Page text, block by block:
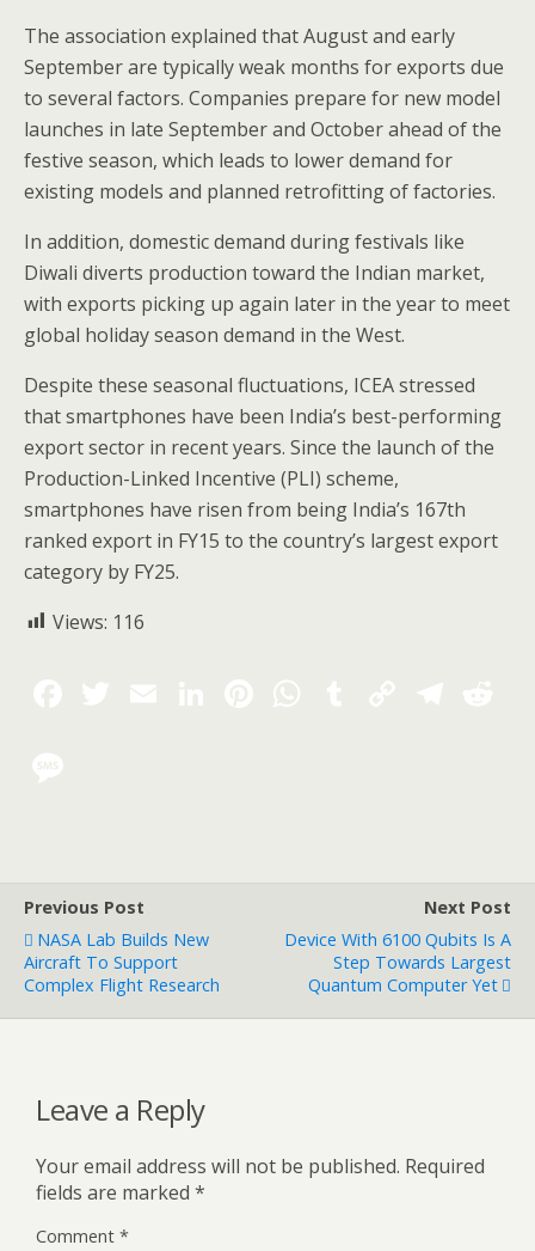
The association explained that August and early
September are typically weak months for exports due
to several factors. Companies prepare for new model
launches in late September and October ahead of the
festive season, which leads to lower demand for
existing models and planned retrofitting of factories.
In addition, domestic demand during festivals like
Diwali diverts production toward the Indian market,
with exports picking up again later in the year to meet
global holiday season demand in the West.
Despite these seasonal fluctuations, ICEA stressed
that smartphones have been India’s best-performing
export sector in recent years. Since the launch of the
Production-Linked Incentive (PLI) scheme,
smartphones have risen from being India’s 167th
ranked export in FY15 to the country’s largest export
category by FY25.
Views: 116
Previous Post
NASA Lab Builds New
Aircraft To Support
Complex Flight Research
Next Post
Device With 6100 Qubits Is A
Step Towards Largest
Quantum Computer Yet
Leave a Reply
Your email address will not be published. Required
fields are marked *
Comment *